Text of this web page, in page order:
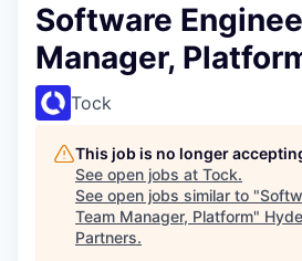
Software
Manager,
Tock
This job is no longer
See open jobs at Tock.
See open jobs similar to "
Team Manager, Platform"
Partners.